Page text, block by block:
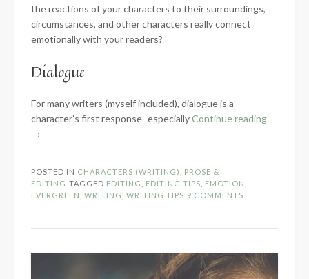
the reactions of your characters to their surroundings,
circumstances, and other characters really connect
emotionally with your readers?
Dialogue
For many writers (myself included), dialogue is a
character’s first response–especiallyContinue reading“Crafting
→
POSTED IN CHARACTERS (WRITING)
PROSE &
EDITING TAGGED EDITING EDITING TIPS EMOTION
EVERGREEN
WRITING WRITING TIPS 9 COMMENTS